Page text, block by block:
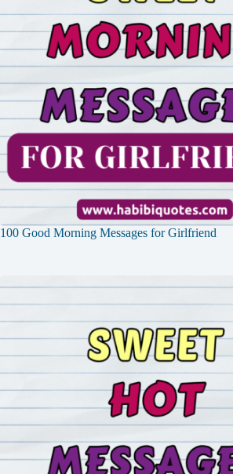
100 Good Morning Messages for Girlfriend